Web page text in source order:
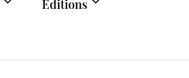
Editions